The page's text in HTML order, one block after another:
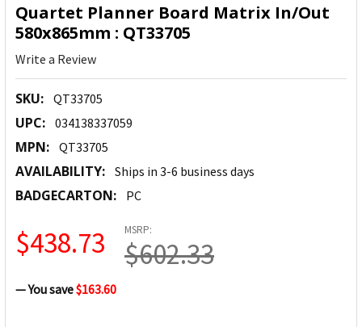
Quartet Planner Board Matrix In/Out
580x865mm : QT33705
Write a Review
SKU: QT33705
UPC: 034138337059
MPN: QT33705
AVAILABILITY: Ships in 3-6 business days
BADGECARTON: PC
MSRP:
$602.33
$438.73
— You save$163.60